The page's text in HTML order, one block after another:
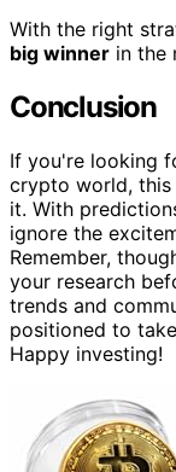
With the right
big winner in the
Conclusion
If you're looking
crypto world, this
it. With
ignore the
Remember,
your research
trends and
positioned to
Happy investing!